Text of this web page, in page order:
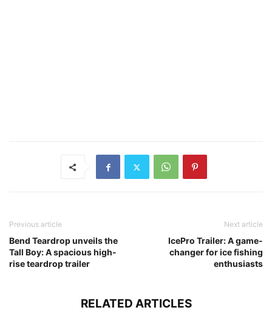
Previous article
Bend Teardrop unveils the
Tall Boy: A spacious high-
rise teardrop trailer
Next article
IcePro Trailer: A game-
changer for ice fishing
enthusiasts
RELATED ARTICLES